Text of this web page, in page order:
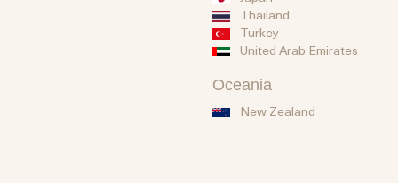
Thailand
Turkey
United Arab Emirates
Oceania
New Zealand